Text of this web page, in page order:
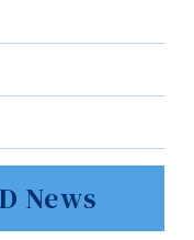
News
Education